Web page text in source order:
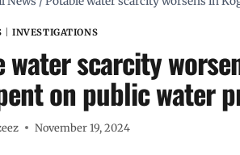
|INVESTIGATIONS
water scarcity
on public water
November 19, 2024